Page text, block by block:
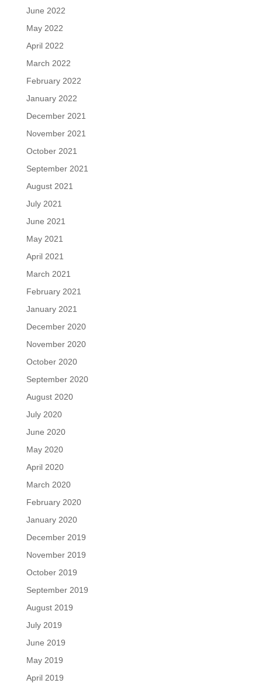
June 2022
May 2022
April 2022
March 2022
February 2022
January 2022
December 2021
November 2021
October 2021
September 2021
August 2021
July 2021
June 2021
May 2021
April 2021
March 2021
February 2021
January 2021
December 2020
November 2020
October 2020
September 2020
August 2020
July 2020
June 2020
May 2020
April 2020
March 2020
February 2020
January 2020
December 2019
November 2019
October 2019
September 2019
August 2019
July 2019
June 2019
May 2019
April 2019